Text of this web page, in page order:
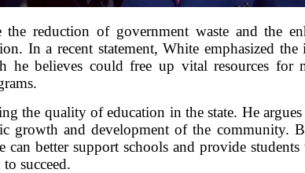
reduction of government waste and the
In a recent statement, White emphasized the
he believes could free up vital resources for
the quality of education in the state. He
growth and development of the community.
better support schools and provide
succeed.